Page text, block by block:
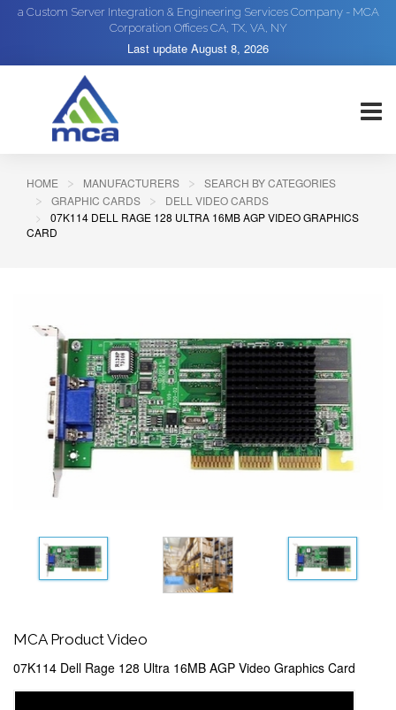
a Custom Server Integration & Engineering Services Company - MCA
Corporation Offices CA, TX, VA, NY
Last update August 8, 2026
HOME MANUFACTURERS
SEARCH BY CATEGORIES
GRAPHIC CARDS
DELL VIDEO CARDS
07K114 DELL RAGE 128 ULTRA 16MB AGP VIDEO GRAPHICS
CARD
MCA Product Video
07K114 Dell Rage 128 Ultra 16MB AGP Video Graphics Card